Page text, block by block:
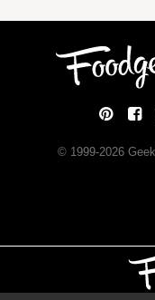
© 1999-2026